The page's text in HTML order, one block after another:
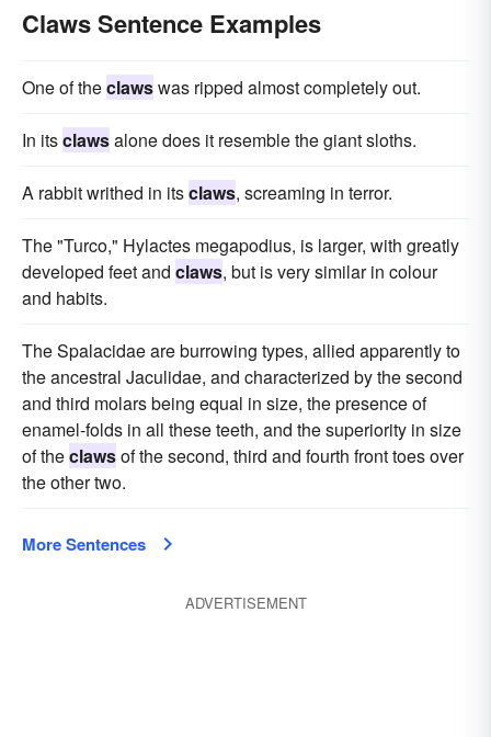
Claws Sentence Examples
One of theclawswas ripped almost completely out.
In itsclawsalone does it resemble the giant sloths.
A rabbit writhed in itsclaws, screaming in terror.
The "Turco," Hylactes megapodius, is larger, with greatly
developed feet and claws, but is very similar in colour
and habits.
The Spalacidae are burrowing types, allied apparently to
the ancestral Jaculidae, and characterized by the second
and third molars being equal in size, the presence of
enamel-folds in all these teeth, and the superiority in size
of theclawsof the second, third and fourth front toes over
the other two.
More Sentences
ADVERTISEMENT